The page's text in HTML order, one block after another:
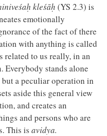
kleśāḥ (YS 2.3) is
emotionally
of the fact of there
with anything is called
related to us really, in an
stands alone
a peculiar operation in
aside this general view
and creates an
and persons who are
This is avidya.